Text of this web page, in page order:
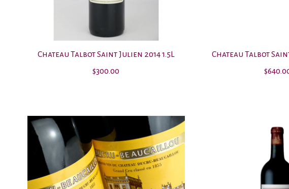
Chateau Talbot Saint Julien 2014 1.5L
$300.00
Chateau Talbot